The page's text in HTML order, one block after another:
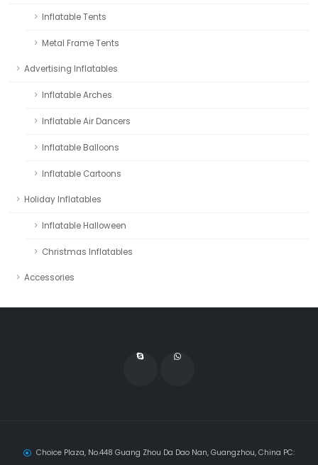
Inflatable Tents
Metal Frame Tents
Advertising Inflatables
Inflatable Arches
Inflatable Air Dancers
Inflatable Balloons
Inflatable Cartoons
Holiday Inflatables
Inflatable Halloween
Christmas Inflatables
Accessories
Choice Plaza, No.448 Guang Zhou Da Dao Nan, Guangzhou, China PC: